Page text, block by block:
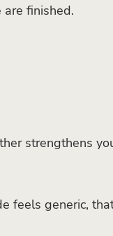
finished.
strengthens
feels generic,